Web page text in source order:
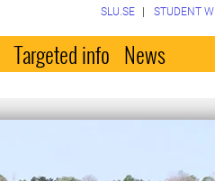
SLU.SE STUDENT
Targeted info News